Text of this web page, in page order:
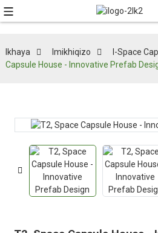
Ikhaya Imikhiqizo I-Space
Capsule House - Innovative Prefab